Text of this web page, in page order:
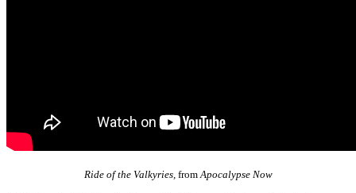
Ride of the Valkyries, fromApocalypse Now